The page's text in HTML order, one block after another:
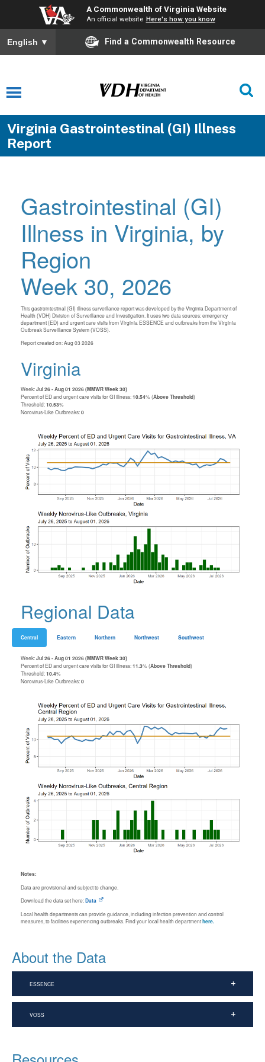
A Commonwealth of Virginia Website
An official website Here's how you know
English ▼ Find a Commonwealth Resource
Virginia Gastrointestinal (GI) Illness
Report
Gastrointestinal (GI)
Illness in Virginia, by
Region
Week 30, 2026
This gastrointestinal (GI) illness surveillance report was developed by the Virginia Department of
Health (VDH) Division of Surveillance and Investigation. It uses two data sources: emergency
department (ED) and urgent care visits from Virginia ESSENCE and outbreaks from the Virginia
Outbreak Surveillance System (VOSS).
Report created on: Aug 03 2026
Virginia
Week:Jul 26 - Aug 01 2026 (MMWR Week 30)
Percent of ED and urgent care visits for GI illness:10.54% (Above Threshold)
Threshold:10.53%
Norovirus-Like Outbreaks:0
Regional Data
Central Eastern Northern Northwest Southwest
Week:Jul 26 - Aug 01 2026 (MMWR Week 30)
Percent of ED and urgent care visits for GI illness:11.3% (Above Threshold)
Threshold:10.4%
Norovirus-Like Outbreaks:0
Notes:
Data are provisional and subject to change.
Download the data set here:Data
Local health departments can provide guidance, including infection prevention and control
measures, to facilities experiencing outbreaks. Find your local health departmenthere.
About the Data
ESSENCE
VOSS